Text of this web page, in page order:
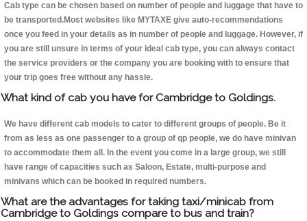
Cab type can be chosen based on number of people and luggage that have to
be transported.Most websites like MYTAXE give auto-recommendations
once you feed in your details as in number of people and luggage. However, if
you are still unsure in terms of your ideal cab type, you can always contact
the service providers or the company you are booking with to ensure that
your trip goes free without any hassle.
What kind of cab you have for Cambridge to Goldings.
We have different cab models to cater to different groups of people. Be it
from as less as one passenger to a group of qp people, we do have minivan
to accommodate them all. In the event you come in a large group, we still
have range of capacities such as Saloon, Estate, multi-purpose and
minivans which can be booked in required numbers.
What are the advantages for taking taxi/minicab from
Cambridge to Goldings compare to bus and train?